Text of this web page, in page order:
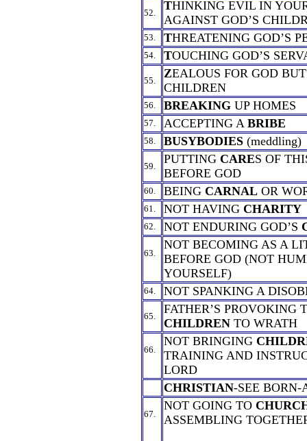
52.
THINKING EVIL IN
AGAINST GOD’S
53. THREATENING GOD’S
54. TOUCHING GOD’S
55.
ZEALOUS FOR GOD
CHILDREN
56. BREAKING UP HOMES
57. ACCEPTING A BRIBE
58. BUSYBODIES (meddling)
59.
PUTTING CARES OF
BEFORE GOD
60. BEING CARNAL OR
61. NOT HAVING CHARITY
62. NOT ENDURING GOD’S
63.
NOT BECOMING AS A
BEFORE GOD (NOT
YOURSELF)
64. NOT SPANKING A
65.
FATHER’S PROVOKING
CHILDREN TO WRATH
66.
NOT BRINGING
TRAINING AND
LORD
CHRISTIAN-SEE BORN-
67.
NOT GOING TO
ASSEMBLING